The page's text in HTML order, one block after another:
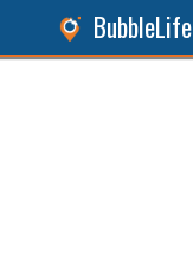
BubbleLife